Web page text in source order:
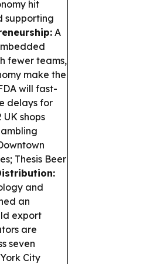
hit
supporting
A
fewer teams,
make the
will fast-
delays for
UK shops
Thesis Beer
and
an
export
are
seven
City